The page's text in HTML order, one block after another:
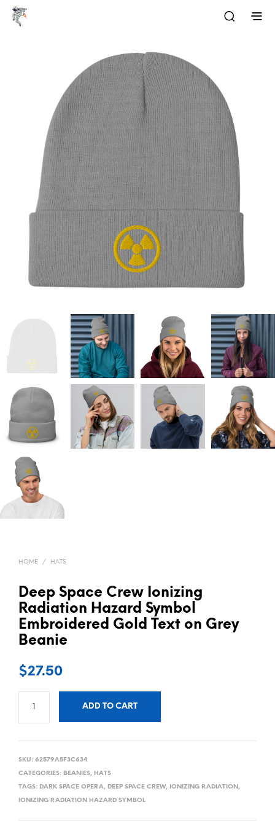
HOME / HATS
Deep Space Crew Ionizing
Radiation Hazard Symbol
Embroidered Gold Text on Grey
Beanie
$27.50
ADD TO CART
SKU: 62579A5F3C634
CATEGORIES: BEANIES, HATS
TAGS: DARK SPACE OPERA, DEEP SPACE CREW, IONIZING RADIATION,
IONIZING RADIATION HAZARD SYMBOL